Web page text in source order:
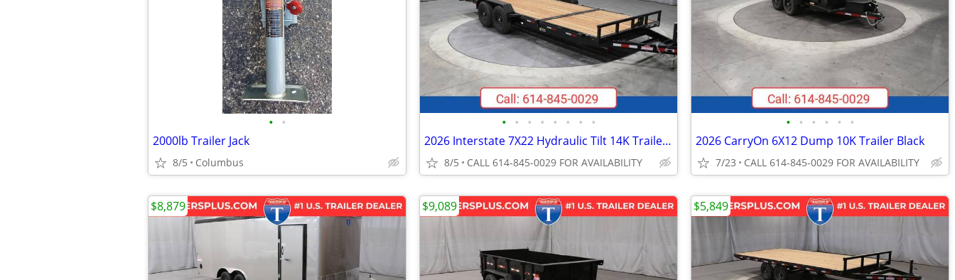
• •
2000lb Trailer Jack
8/5 Columbus
• • • • • • • •
2026 Interstate 7X22 Hydraulic Tilt 14K Trailer Black
8/5 CALL 614-845-0029 FOR AVAILABILITY
• • • • • •
2026 CarryOn 6X12 Dump 10K Trailer Black
7/23 CALL 614-845-0029 FOR AVAILABILITY
$8,879 $9,089 $5,849